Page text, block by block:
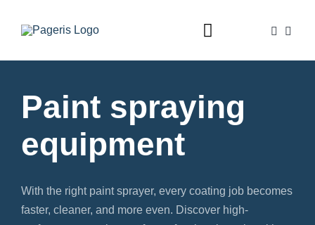
Toggle
Navigation
Foam guns
Accessories
Paint spraying
equipment
With the right paint sprayer, every coating job becomes
faster, cleaner, and more even. Discover high-